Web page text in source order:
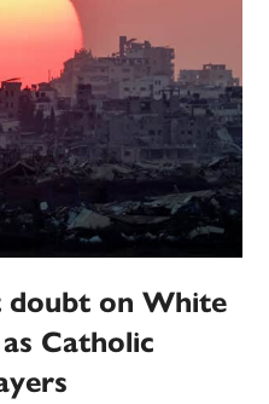
doubt on White
Catholic